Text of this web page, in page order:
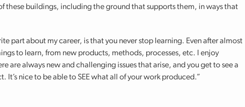
these buildings, including the ground that supports them, in ways that
part about my career, is that you never stop learning. Even after almost
to learn, from new products, methods, processes, etc. I enjoy
are always new and challenging issues that arise, and you get to see a
nice to be able to SEE what all of your work produced.”